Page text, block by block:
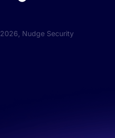
2026 , Nudge Security